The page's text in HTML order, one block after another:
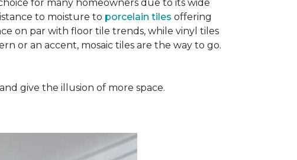
for many homeowners due to its wide
to moisture to porcelain tiles offering
on par with floor tile trends, while vinyl tiles
or an accent, mosaic tiles are the way to go.
give the illusion of more space.